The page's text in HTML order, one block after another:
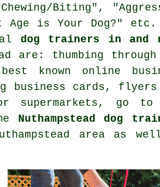
Biting",
Age is Your Dog?" etc.
dog trainers in and
are: thumbing
known online
business cards, flyers
supermarkets, go to
Nuthampstead dog
area as